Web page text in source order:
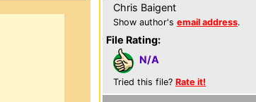
Chris Baigent
Show author's email address.
File Rating:
N/A
Tried this file? Rate it!